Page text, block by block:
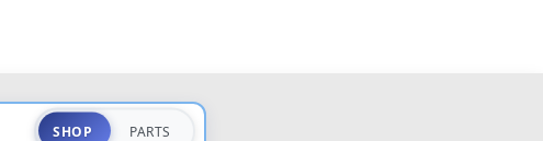
SHOP PARTS